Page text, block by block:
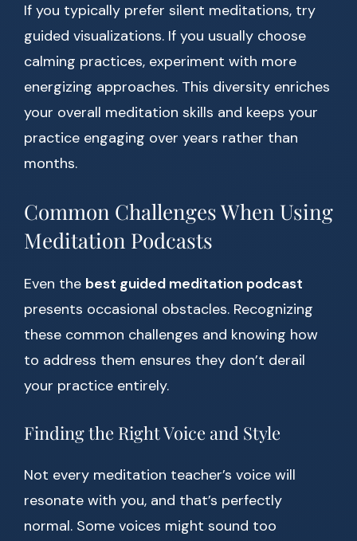
If you typically prefer silent meditations, try
guided visualizations. If you usually choose
calming practices, experiment with more
energizing approaches. This diversity enriches
your overall meditation skills and keeps your
practice engaging over years rather than
months.
Common Challenges When Using
Meditation Podcasts
Even the best guided meditation podcast
presents occasional obstacles. Recognizing
these common challenges and knowing how
to address them ensures they don’t derail
your practice entirely.
Finding the Right Voice and Style
Not every meditation teacher’s voice will
resonate with you, and that’s perfectly
normal. Some voices might sound too